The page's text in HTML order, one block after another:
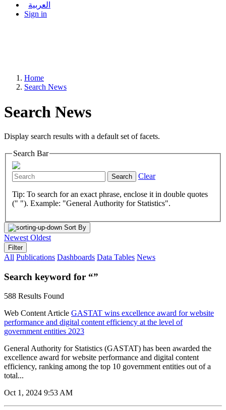
العربية
Sign in
Home
Search News
Search News
Display search results with a default set of facets.
Search Bar
Search Clear
Tip: To search for an exact phrase, enclose it in double quotes
(" "). Example: "General Authority for Statistics".
Sort By
Newest Oldest
Filter
All Publications Dashboards Data Tables News
Search keyword for “”
588 Results Found
Web Content Article GASTAT wins excellence award for website
performance and digital content efficiency at the level of
government entities 2023
General Authority for Statistics (GASTAT) has been awarded the
excellence award for website performance and digital content
efficiency, ranking among the top 10 government entities out of a
total...
Oct 1, 2024 9:53 AM